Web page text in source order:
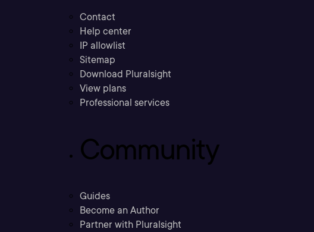
Contact
Help center
IP allowlist
Sitemap
Download Pluralsight
View plans
Professional services
Community
Guides
Become an Author
Partner with Pluralsight